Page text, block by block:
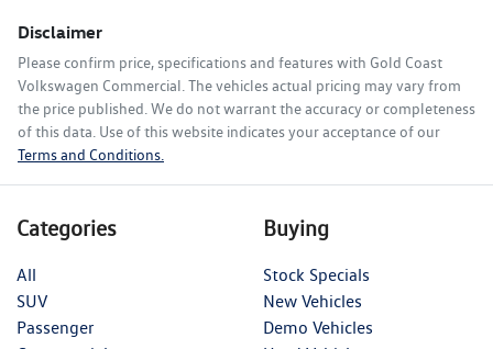
Disclaimer
Please confirm price, specifications and features with Gold Coast
Volkswagen Commercial . The vehicles actual pricing may vary from
the price published. We do not warrant the accuracy or completeness
of this data. Use of this website indicates your acceptance of our
Terms and Conditions.
Categories
All
SUV
Passenger
Buying
Stock Specials
New Vehicles
Demo Vehicles